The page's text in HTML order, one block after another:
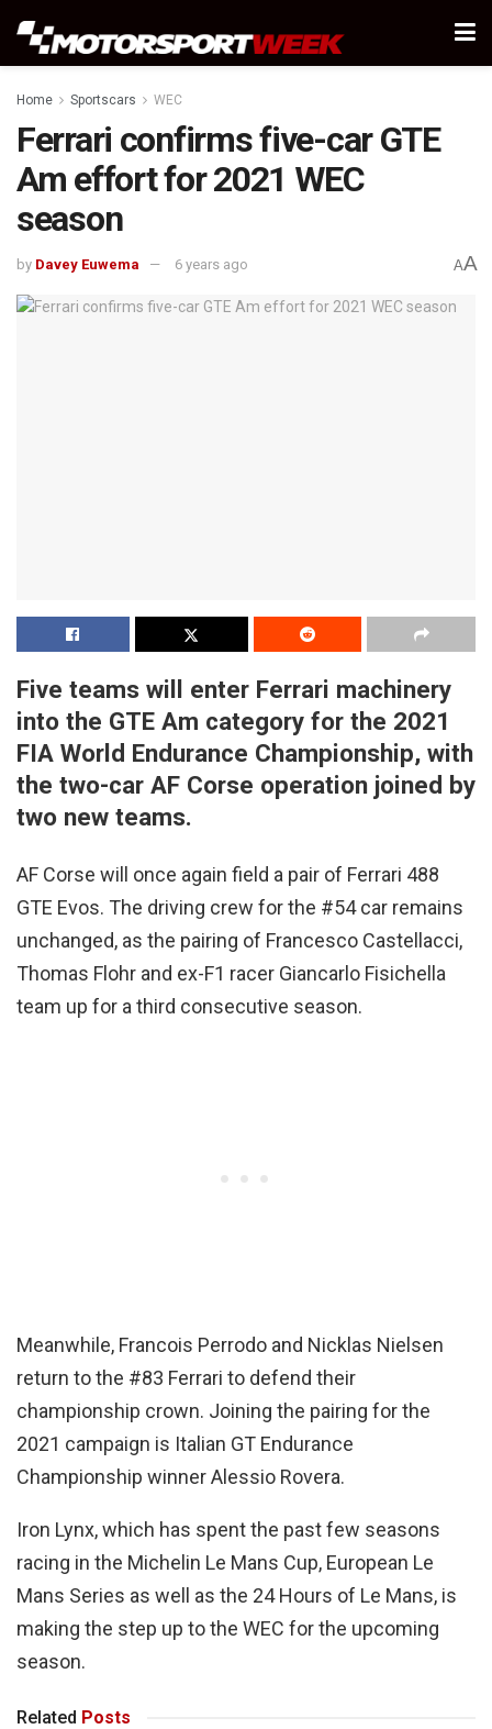
Home Sportscars WEC
Ferrari confirms five-car GTE
Am effort for 2021 WEC
season
by Davey Euwema 6 years ago AA
Five teams will enter Ferrari machinery
into the GTE Am category for the 2021
FIA World Endurance Championship, with
the two-car AF Corse operation joined by
two new teams.
AF Corse will once again field a pair of Ferrari 488
GTE Evos. The driving crew for the #54 car remains
unchanged, as the pairing of Francesco Castellacci,
Thomas Flohr and ex-F1 racer Giancarlo Fisichella
team up for a third consecutive season.
Meanwhile, Francois Perrodo and Nicklas Nielsen
return to the #83 Ferrari to defend their
championship crown. Joining the pairing for the
2021 campaign is Italian GT Endurance
Championship winner Alessio Rovera.
Iron Lynx, which has spent the past few seasons
racing in the Michelin Le Mans Cup, European Le
Mans Series as well as the 24 Hours of Le Mans, is
making the step up to the WEC for the upcoming
season.
Related Posts